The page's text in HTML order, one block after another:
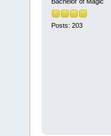
Posts: 203